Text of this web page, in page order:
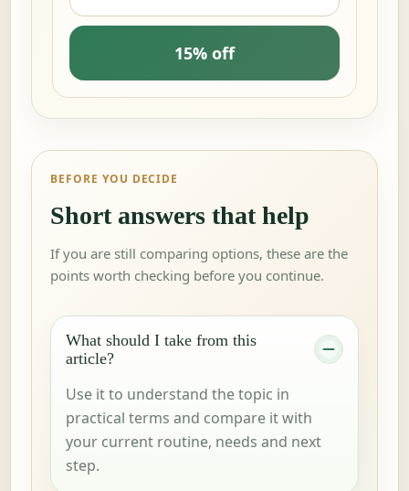
15% off
BEFORE YOU DECIDE
Short answers that help
If you are still comparing options, these are the
points worth checking before you continue.
What should I take from this
article?
Use it to understand the topic in
practical terms and compare it with
your current routine, needs and next
step.